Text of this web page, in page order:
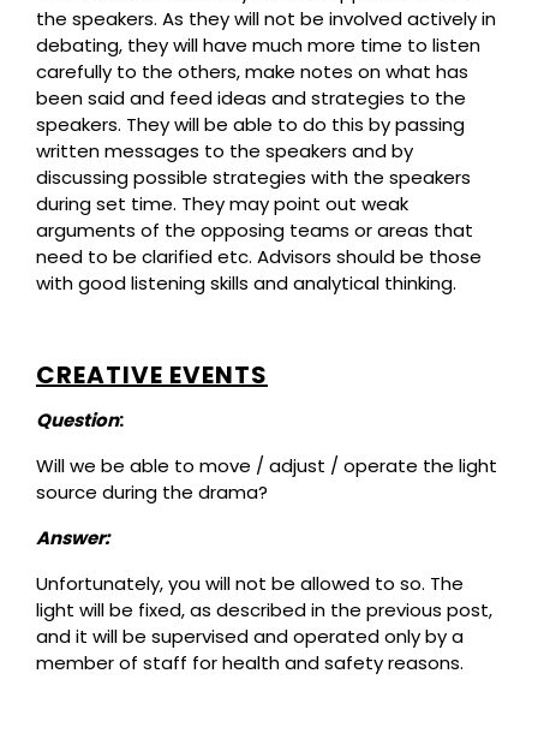
the speakers. As they will not be involved actively in
debating, they will have much more time to listen
carefully to the others, make notes on what has
been said and feed ideas and strategies to the
speakers. They will be able to do this by passing
written messages to the speakers and by
discussing possible strategies with the speakers
during set time. They may point out weak
arguments of the opposing teams or areas that
need to be clarified etc. Advisors should be those
with good listening skills and analytical thinking.
CREATIVE EVENTS
Question:
Will we be able to move / adjust / operate the light
source during the drama?
Answer:
Unfortunately, you will not be allowed to so. The
light will be fixed, as described in the previous post,
and it will be supervised and operated only by a
member of staff for health and safety reasons.